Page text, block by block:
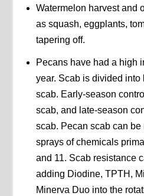
Watermelon harvest and
as squash, eggplants,
tapering off.
Pecans have had a high
year. Scab is divided into
scab. Early-season
scab, and late-season
scab. Pecan scab can
sprays of chemicals
and 11. Scab resistance
adding Diodine, TPTH,
Minerva Duo into the